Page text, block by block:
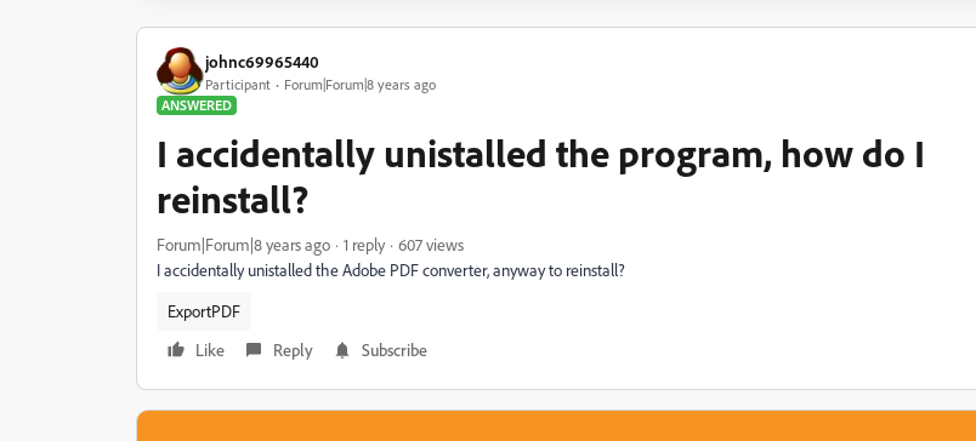
johnc69965440
Participant
Forum|Forum|8 years ago
ANSWERED
I accidentally unistalled the program, how do I
reinstall?
Forum|Forum|8 years ago 1 reply
607 views
I accidentally unistalled the Adobe PDF converter, anyway to reinstall?
ExportPDF
Like
Reply Subscribe